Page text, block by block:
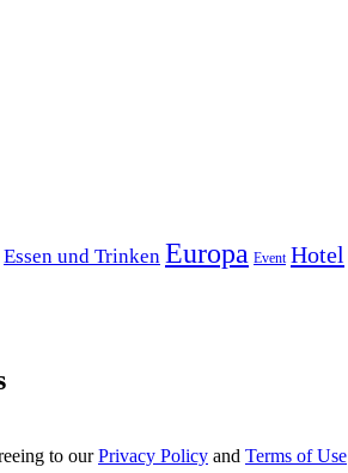
Essen und Trinken Europa Event Hotel
to ourPrivacy Policy and Terms of Use